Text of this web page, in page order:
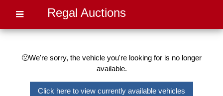
Regal Auctions
🙁We're sorry, the vehicle you're looking for is no longer
available.
Click here to view currently available vehicles